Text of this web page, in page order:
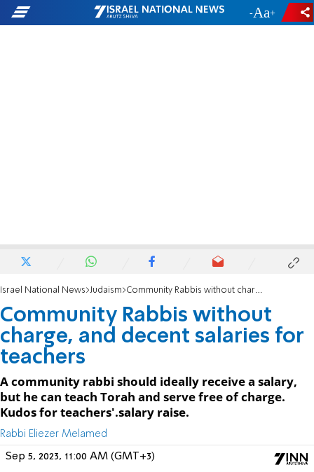
- +
Israel National News Judaism Community Rabbis without charge, and decent salaries for teachers
Community Rabbis without
charge, and decent salaries for
teachers
A community rabbi should ideally receive a salary,
but he can teach Torah and serve free of charge.
Kudos for teachers'.salary raise.
Rabbi Eliezer Melamed
Sep 5, 2023, 11:00 AM (GMT+3)